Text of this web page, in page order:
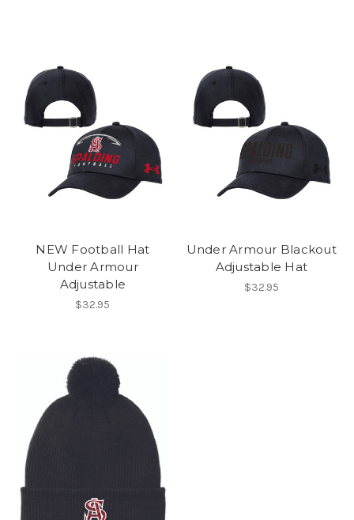
NEW Football Hat
Under Armour
Adjustable
$32.95
Under Armour Blackout
Adjustable Hat
$32.95